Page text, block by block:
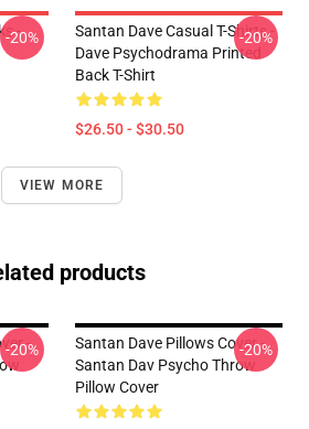
-
-20%
Santan Dave Casual T-Shirts -
Dave Psychodrama Printed
Back T-Shirt
$26.50 - $30.50
-20%
VIEW MORE
products
-
-20%
Santan Dave Pillows Cover -
Santan Dav Psycho Throw
Pillow Cover
-20%